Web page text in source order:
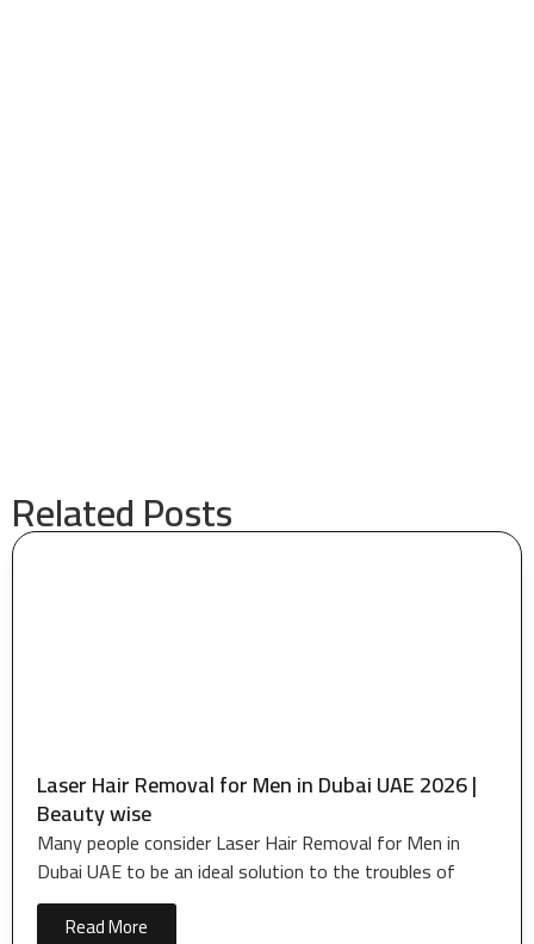
Related Posts
Laser Hair Removal for Men in Dubai UAE 2026 |
Beauty wise
Many people consider Laser Hair Removal for Men in
Dubai UAE to be an ideal solution to the troubles of
Read More